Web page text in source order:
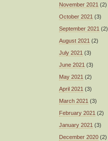
November 2021 (2)
October 2021 (3)
September 2021 (2)
August 2021 (2)
July 2021 (3)
June 2021 (3)
May 2021 (2)
April 2021 (3)
March 2021 (3)
February 2021 (2)
January 2021 (3)
December 2020 (2)